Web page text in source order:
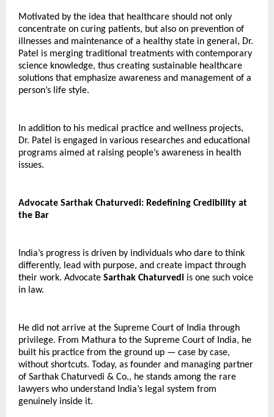
Motivated by the idea that healthcare should not only
concentrate on curing patients, but also on prevention of
illnesses and maintenance of a healthy state in general, Dr.
Patel is merging traditional treatments with contemporary
science knowledge, thus creating sustainable healthcare
solutions that emphasize awareness and management of a
person’s life style.
In addition to his medical practice and wellness projects,
Dr. Patel is engaged in various researches and educational
programs aimed at raising people’s awareness in health
issues.
Advocate Sarthak Chaturvedi: Redefining Credibility at
the Bar
India’s progress is driven by individuals who dare to think
differently, lead with purpose, and create impact through
their work. Advocate Sarthak Chaturvedi is one such voice
in law.
He did not arrive at the Supreme Court of India through
privilege. From Mathura to the Supreme Court of India, he
built his practice from the ground up — case by case,
without shortcuts. Today, as founder and managing partner
of Sarthak Chaturvedi & Co., he stands among the rare
lawyers who understand India’s legal system from
genuinely inside it.